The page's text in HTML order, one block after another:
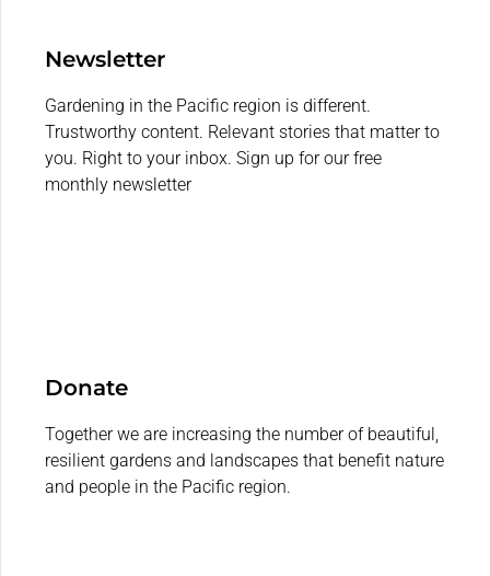
Newsletter
Gardening in the Pacific region is different.
Trustworthy content. Relevant stories that matter to
you. Right to your inbox. Sign up for our free
monthly newsletter
Donate
Together we are increasing the number of beautiful,
resilient gardens and landscapes that benefit nature
and people in the Pacific region.